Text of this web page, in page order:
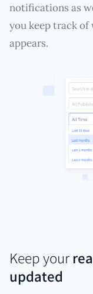
notifications as
you keep track
appears.
Keep your
updated